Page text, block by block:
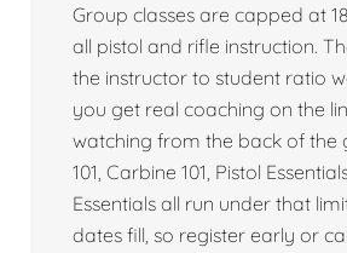
Group classes are capped at
all pistol and rifle instruction.
the instructor to student ratio
you get real coaching on the
watching from the back of the
101, Carbine 101, Pistol
Essentials all run under that
dates fill, so register early or